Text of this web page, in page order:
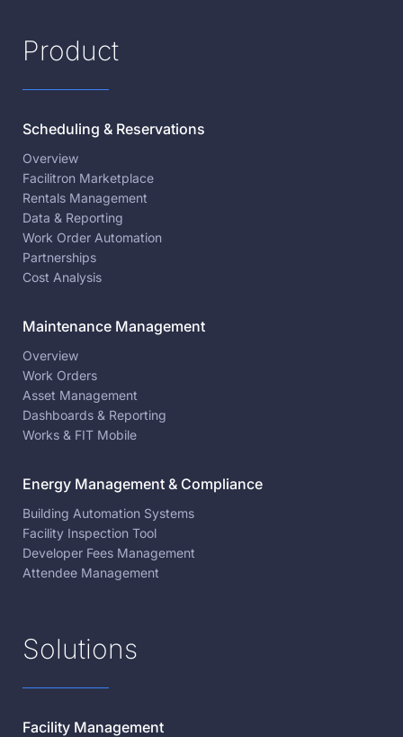
Product
Scheduling & Reservations
Overview
Facilitron Marketplace
Rentals Management
Data & Reporting
Work Order Automation
Partnerships
Cost Analysis
Maintenance Management
Overview
Work Orders
Asset Management
Dashboards & Reporting
Works & FIT Mobile
Energy Management & Compliance
Building Automation Systems
Facility Inspection Tool
Developer Fees Management
Attendee Management
Solutions
Facility Management